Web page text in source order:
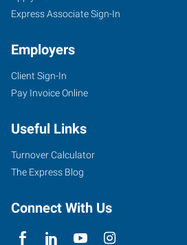
Express Associate Sign-In
Employers
Client Sign-In
Pay Invoice Online
Useful Links
Turnover Calculator
The Express Blog
Connect With Us